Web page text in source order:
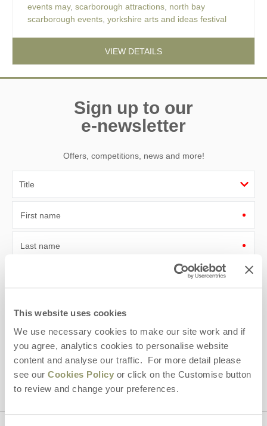
This website uses cookies
We use necessary cookies to make our site work and if
you agree, analytics cookies to personalise website
content and analyse our traffic. For more detail please
see our Cookies Policy or click on the Customise button
to review and change your preferences.
events may, scarborough attractions, north bay
scarborough events, yorkshire arts and ideas festival
VIEW DETAILS
Sign up to our
e-newsletter
Offers, competitions, news and more!
First name
Last name
Hideaways' holiday offers, including Yorkshire Hideaways initial
This site is protected by reCAPTCHA and the GooglePrivacy PolicyandTerms of
Service apply.